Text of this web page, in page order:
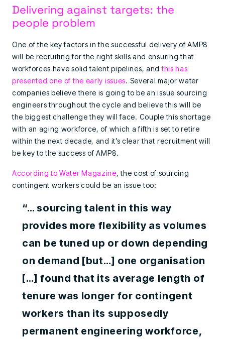
Delivering against targets: the
people problem
One of the key factors in the successful delivery of AMP8
will be recruiting for the right skills and ensuring that
workforces have solid talent pipelines, andthis has
presented one of the early issues. Several major water
companies believe there is going to be an issue sourcing
engineers throughout the cycle and believe this will be
the biggest challenge they will face. Couple this shortage
with an aging workforce, of which a fifth is set to retire
within the next decade, and it’s clear that recruitment will
be key to the success of AMP8.
According to Water Magazine, the cost of sourcing
contingent workers could be an issue too:
“… sourcing talent in this way
provides more flexibility as volumes
can be tuned up or down depending
on demand [but…] one organisation
[…] found that its average length of
tenure was longer for contingent
workers than its supposedly
permanent engineering workforce,